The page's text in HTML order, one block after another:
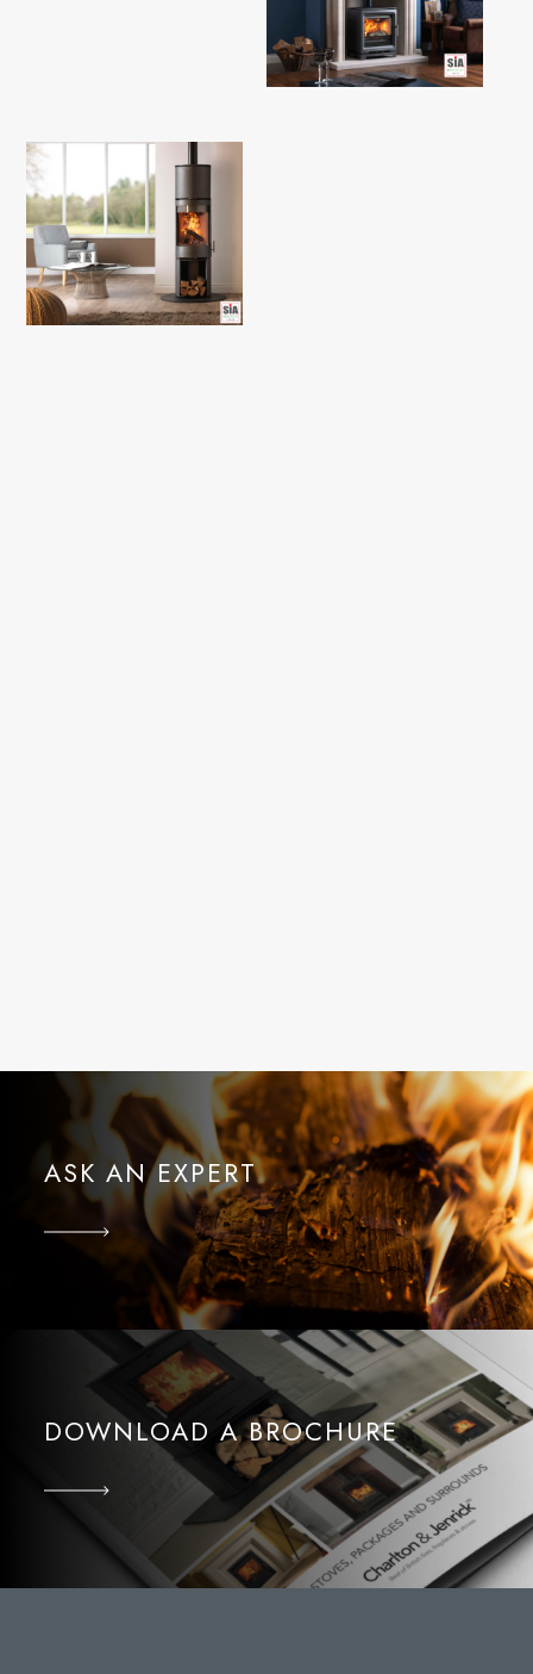
ASK AN EXPERT
DOWNLOAD A BROCHURE